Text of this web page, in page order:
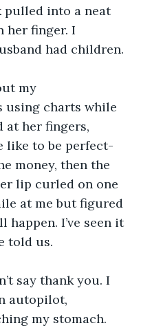
pulled into a neat
her finger. I
had children.
my
using charts while
at her fingers,
like to be perfect-
money, then the
lip curled on one
at me but figured
happen. I’ve seen it
told us.
say thank you. I
autopilot,
my stomach.